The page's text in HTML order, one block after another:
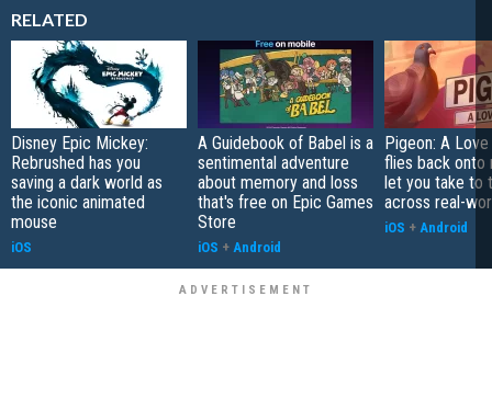
RELATED
Disney Epic Mickey:
Rebrushed has you
saving a dark world as
the iconic animated
mouse
iOS
A Guidebook of Babel is a
sentimental adventure
about memory and loss
that's free on Epic Games
Store
iOS + Android
Pigeon: A
flies back onto
let you take to
across real-
iOS + Android